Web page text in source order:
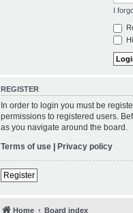
I
REGISTER
In order to login you must be
permissions to registered users.
as you navigate around the board.
Terms of use | Privacy policy
Register
Home Board index